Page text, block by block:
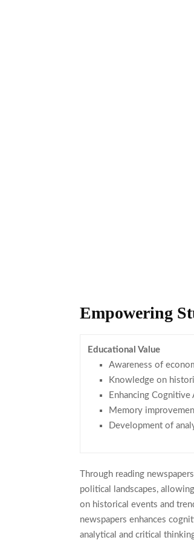
Empowering
Educational Value
Awareness of
Knowledge on
Enhancing Cognitive
Memory
Development of
Through reading
political landscapes,
on historical events and
newspapers enhances
analytical and critical